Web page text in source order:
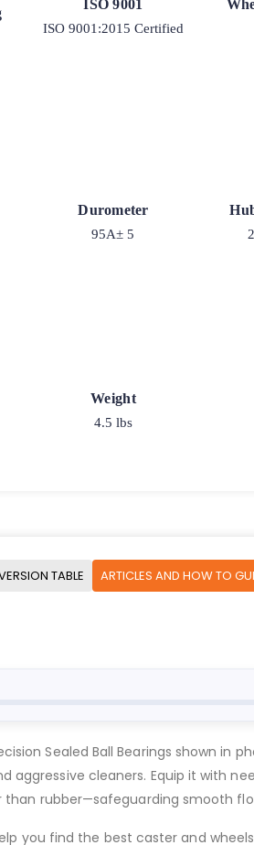
ISO 9001
ISO 9001:2015 Certified
Durometer
95A± 5
Weight
4.5 lbs
TABLE ARTICLES AND HOW TO
Sealed Ball Bearings shown
cleaners. Equip it with
rubber—safeguarding smooth
you find the best caster and